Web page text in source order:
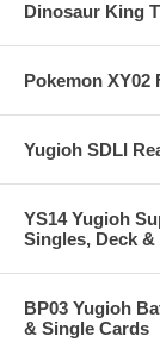
Dinosaur King
Pokemon XY02
Yugioh SDLI
YS14 Yugioh
Singles, Deck &
BP03 Yugioh
& Single Cards